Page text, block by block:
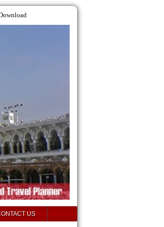
US